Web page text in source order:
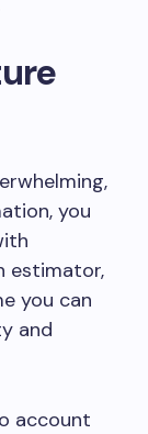
you
estimator,
you can
and
account